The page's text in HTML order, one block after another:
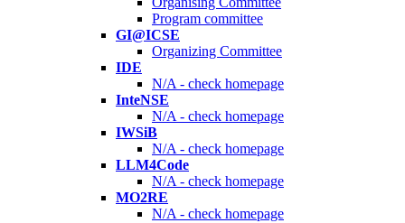
Program committee
GI@ICSE
Organizing Committee
IDE
N/A - check homepage
InteNSE
N/A - check homepage
IWSiB
N/A - check homepage
LLM4Code
N/A - check homepage
MO2RE
N/A - check homepage